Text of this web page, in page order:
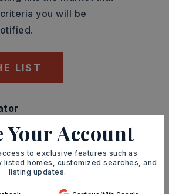
you will be
LIST
Your Account
to exclusive features such as
homes, customized searches, and
listing updates.